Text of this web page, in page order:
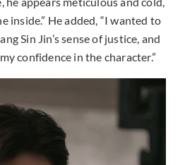
inside.” He added, “I wanted to
Sin Jin’s sense of justice, and
confidence in the character.”